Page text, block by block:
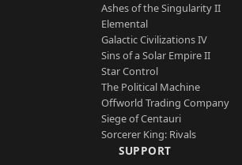
Ashes of the Singularity II
Elemental
Galactic Civilizations IV
Sins of a Solar Empire II
Star Control
The Political Machine
Offworld Trading Company
Siege of Centauri
Sorcerer King: Rivals
SUPPORT